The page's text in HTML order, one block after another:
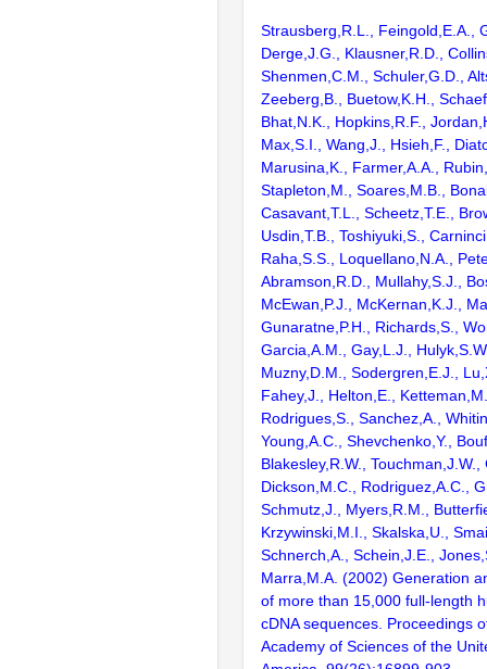
Strausberg,R.L., Feingold,E.A.,
Derge,J.G., Klausner,R.D.,
Shenmen,C.M., Schuler,G.D.,
Zeeberg,B., Buetow,K.H.,
Bhat,N.K., Hopkins,R.F.,
Max,S.I., Wang,J., Hsieh,F.,
Marusina,K., Farmer,A.A.,
Stapleton,M., Soares,M.B.,
Casavant,T.L., Scheetz,T.E.,
Usdin,T.B., Toshiyuki,S.,
Raha,S.S., Loquellano,N.A.,
Abramson,R.D., Mullahy,S.J.,
McEwan,P.J., McKernan,K.J.,
Gunaratne,P.H., Richards,S.,
Garcia,A.M., Gay,L.J.,
Muzny,D.M., Sodergren,E.J.,
Fahey,J., Helton,E.,
Rodrigues,S., Sanchez,A.,
Young,A.C., Shevchenko,Y.,
Blakesley,R.W., Touchman,J.W.,
Dickson,M.C., Rodriguez,A.C.,
Schmutz,J., Myers,R.M.,
Krzywinski,M.I., Skalska,U.,
Schnerch,A., Schein,J.E.,
Marra,M.A. (2002) Generation
of more than 15,000 full-length
cDNA sequences. Proceedings
Academy of Sciences of the